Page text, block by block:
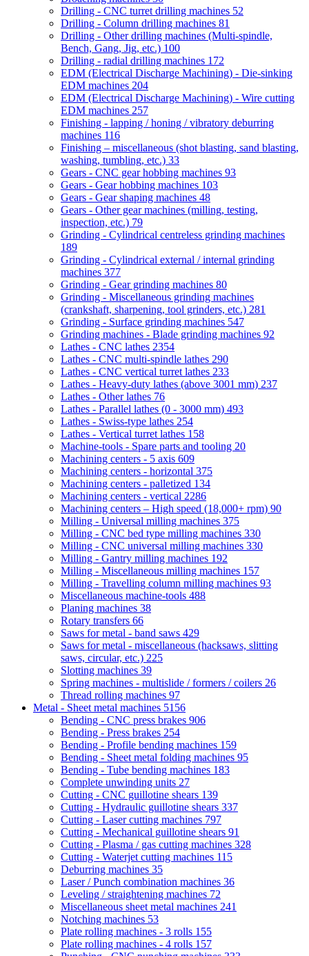
Drilling - CNC turret drilling machines 52
Drilling - Column drilling machines 81
Drilling - Other drilling machines (Multi-spindle,
Bench, Gang, Jig, etc.) 100
Drilling - radial drilling machines 172
EDM (Electrical Discharge Machining) - Die-sinking
EDM machines 204
EDM (Electrical Discharge Machining) - Wire cutting
EDM machines 257
Finishing - lapping / honing / vibratory deburring
machines 116
Finishing – miscellaneous (shot blasting, sand blasting,
washing, tumbling, etc.) 33
Gears - CNC gear hobbing machines 93
Gears - Gear hobbing machines 103
Gears - Gear shaping machines 48
Gears - Other gear machines (milling, testing,
inspection, etc.) 79
Grinding - Cylindrical centreless grinding machines
189
Grinding - Cylindrical external / internal grinding
machines 377
Grinding - Gear grinding machines 80
Grinding - Miscellaneous grinding machines
(crankshaft, sharpening, tool grinders, etc.) 281
Grinding - Surface grinding machines 547
Grinding machines - Blade grinding machines 92
Lathes - CNC lathes 2354
Lathes - CNC multi-spindle lathes 290
Lathes - CNC vertical turret lathes 233
Lathes - Heavy-duty lathes (above 3001 mm) 237
Lathes - Other lathes 76
Lathes - Parallel lathes (0 - 3000 mm) 493
Lathes - Swiss-type lathes 254
Lathes - Vertical turret lathes 158
Machine-tools - Spare parts and tooling 20
Machining centers - 5 axis 609
Machining centers - horizontal 375
Machining centers - palletized 134
Machining centers - vertical 2286
Machining centers – High speed (18,000+ rpm) 90
Milling - Universal milling machines 375
Milling - CNC bed type milling machines 330
Milling - CNC universal milling machines 330
Milling - Gantry milling machines 192
Milling - Miscellaneous milling machines 157
Milling - Travelling column milling machines 93
Miscellaneous machine-tools 488
Planing machines 38
Rotary transfers 66
Saws for metal - band saws 429
Saws for metal - miscellaneous (hacksaws, slitting
saws, circular, etc.) 225
Slotting machines 39
Spring machines - multislide / formers / coilers 26
Thread rolling machines 97
Metal - Sheet metal machines 5156
Bending - CNC press brakes 906
Bending - Press brakes 254
Bending - Profile bending machines 159
Bending - Sheet metal folding machines 95
Bending - Tube bending machines 183
Complete unwinding units 27
Cutting - CNC guillotine shears 139
Cutting - Hydraulic guillotine shears 337
Cutting - Laser cutting machines 797
Cutting - Mechanical guillotine shears 91
Cutting - Plasma / gas cutting machines 328
Cutting - Waterjet cutting machines 115
Deburring machines 35
Laser / Punch combination machines 36
Leveling / straightening machines 72
Miscellaneous sheet metal machines 241
Notching machines 53
Plate rolling machines - 3 rolls 155
Plate rolling machines - 4 rolls 157